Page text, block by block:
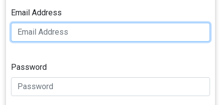
Email Address
Password